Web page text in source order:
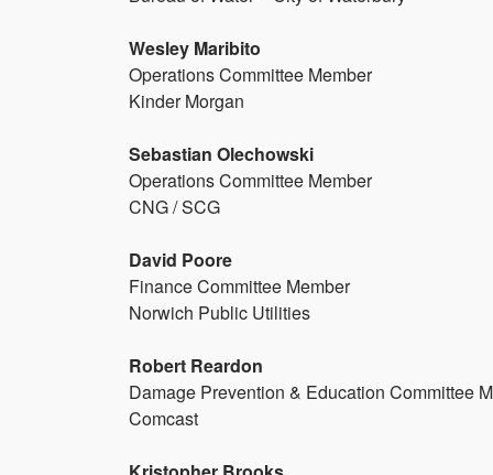
Wesley Maribito
Operations Committee Member
Kinder Morgan
Sebastian Olechowski
Operations Committee Member
CNG / SCG
David Poore
Finance Committee Member
Norwich Public Utilities
Robert Reardon
Damage Prevention & Education Committee
Comcast